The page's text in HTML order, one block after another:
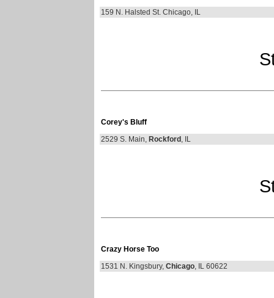
159 N. Halsted St. Chicago, IL
Corey's Bluff
2529 S. Main, Rockford , IL
Crazy Horse Too
1531 N. Kingsbury, Chicago, IL 60622